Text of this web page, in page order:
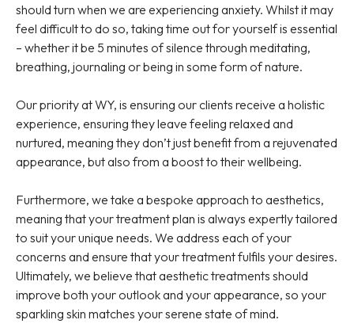
should turn when we are experiencing anxiety. Whilst it may
feel difficult to do so, taking time out for yourself is essential
– whether it be 5 minutes of silence through meditating,
breathing, journaling or being in some form of nature.
Our priority at WY, is ensuring our clients receive a holistic
experience, ensuring they leave feeling relaxed and
nurtured, meaning they don’t just benefit from a rejuvenated
appearance, but also from a boost to their wellbeing.
Furthermore, we take a bespoke approach to aesthetics,
meaning that your treatment plan is always expertly tailored
to suit your unique needs. We address each of your
concerns and ensure that your treatment fulfils your desires.
Ultimately, we believe that aesthetic treatments should
improve both your outlook and your appearance, so your
sparkling skin matches your serene state of mind.